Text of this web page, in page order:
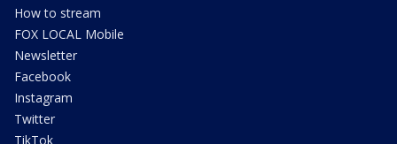
How to stream
FOX LOCAL Mobile
Newsletter
Facebook
Instagram
Twitter
TikTok